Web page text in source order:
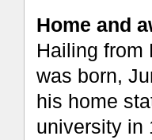
Home and
Hailing from
was born,
his home
university in